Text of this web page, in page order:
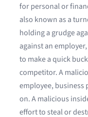
for personal or
also known as a
holding a grudge
against an
to make a quick
competitor. A
employee, business
on. A malicious
effort to steal or